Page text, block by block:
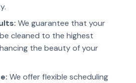
We guarantee that your
cleaned to the highest
the beauty of your
We offer flexible scheduling